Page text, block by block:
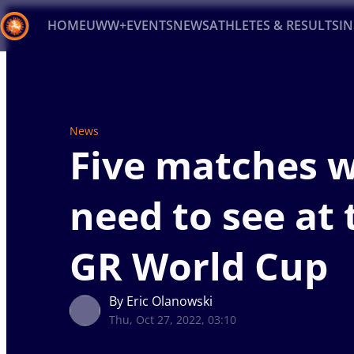
HOMEUWW+EVENTSNEWSATHLETES & RESULTS
News
Five matches
need to see at
GR World Cup
By Eric Olanowski
Thu, Oct 27, 2022, 03:10
Type here to search